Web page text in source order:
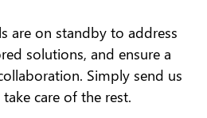
are on standby to address
solutions, and ensure a
Simply send us
care of the rest.